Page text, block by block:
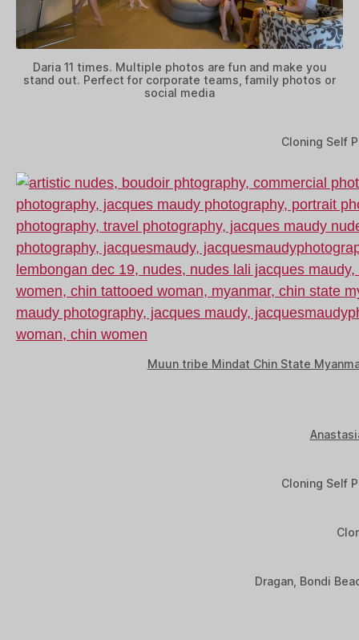
Daria 11 times. Multiple photos are fun and make you
stand out. Perfect for corporate teams, family photos or
social media
Cloning Self
Muun tribe Mindat Chin State
Cloning Self
Dragan, Bondi